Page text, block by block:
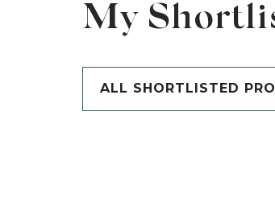
My
ALL SHORTLISTED